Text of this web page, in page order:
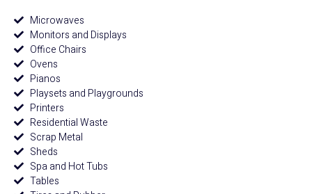
Microwaves
Monitors and Displays
Office Chairs
Ovens
Pianos
Playsets and Playgrounds
Printers
Residential Waste
Scrap Metal
Sheds
Spa and Hot Tubs
Tables